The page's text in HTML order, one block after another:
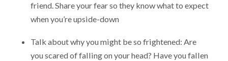
friend. Share your fear so they know what to expect
when you’re upside-down
Talk about why you might be so frightened: Are
you scared of falling on your head? Have you fallen